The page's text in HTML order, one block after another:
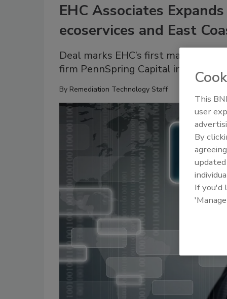
EHC Associates
ecoservices and East
Deal marks EHC’s first major
firm PennSpring Capital in 2021
By Remediation Technology Staff
This
user
By
If you'd